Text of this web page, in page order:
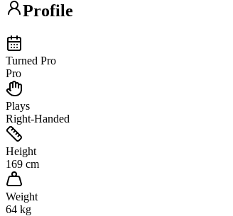
Profile
Turned Pro
Pro
Plays
Right-Handed
Height
169 cm
Weight
64 kg